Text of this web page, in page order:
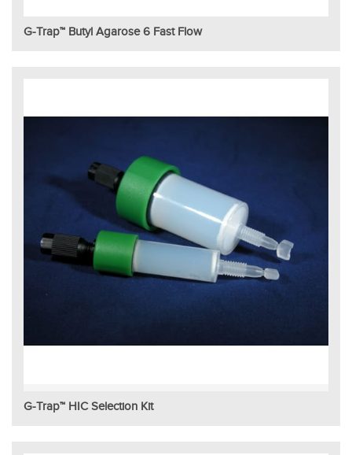
G-Trap™ Butyl Agarose 6 Fast Flow
G-Trap™ HIC Selection Kit